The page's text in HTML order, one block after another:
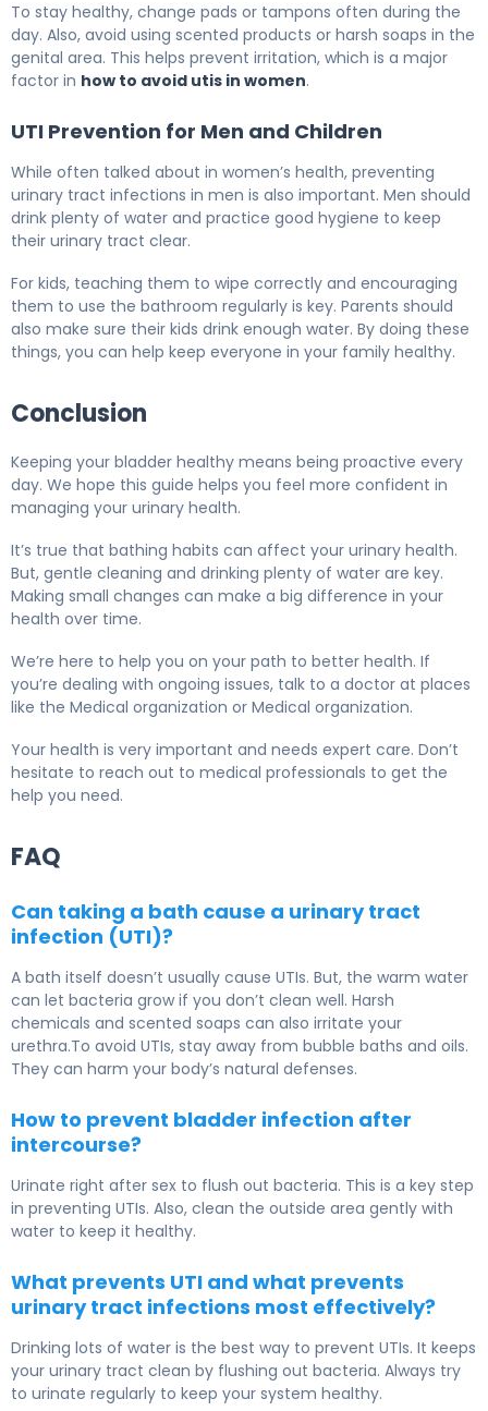
To stay healthy, change pads or tampons often during the
day. Also, avoid using scented products or harsh soaps in the
genital area. This helps prevent irritation, which is a major
factor in how to avoid utis in women.
UTI Prevention for Men and Children
While often talked about in women’s health, preventing
urinary tract infections in men is also important. Men should
drink plenty of water and practice good hygiene to keep
their urinary tract clear.
For kids, teaching them to wipe correctly and encouraging
them to use the bathroom regularly is key. Parents should
also make sure their kids drink enough water. By doing these
things, you can help keep everyone in your family healthy.
Conclusion
Keeping your bladder healthy means being proactive every
day. We hope this guide helps you feel more confident in
managing your urinary health.
It’s true that bathing habits can affect your urinary health.
But, gentle cleaning and drinking plenty of water are key.
Making small changes can make a big difference in your
health over time.
We’re here to help you on your path to better health. If
you’re dealing with ongoing issues, talk to a doctor at places
like the Medical organization or Medical organization.
Your health is very important and needs expert care. Don’t
hesitate to reach out to medical professionals to get the
help you need.
FAQ
Can taking a bath cause a urinary tract
infection (UTI)?
A bath itself doesn’t usually cause UTIs. But, the warm water
can let bacteria grow if you don’t clean well. Harsh
chemicals and scented soaps can also irritate your
urethra.To avoid UTIs, stay away from bubble baths and oils.
They can harm your body’s natural defenses.
How to prevent bladder infection after
intercourse?
Urinate right after sex to flush out bacteria. This is a key step
in preventing UTIs. Also, clean the outside area gently with
water to keep it healthy.
What prevents UTI and what prevents
urinary tract infections most effectively?
Drinking lots of water is the best way to prevent UTIs. It keeps
your urinary tract clean by flushing out bacteria. Always try
to urinate regularly to keep your system healthy.